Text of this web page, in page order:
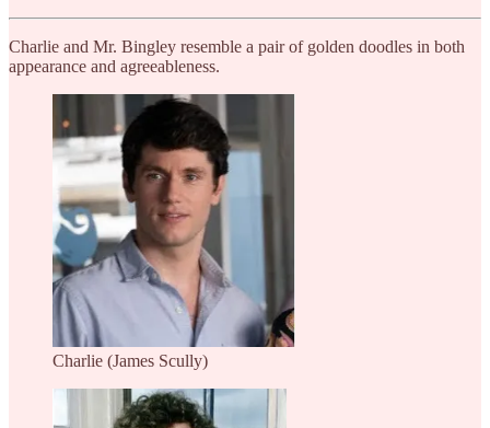
Charlie and Mr. Bingley resemble a pair of golden doodles in both
appearance and agreeableness.
Charlie (James Scully)